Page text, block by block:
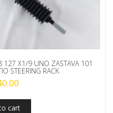
127 X1/9 UNO ZASTAVA 101
STEERING RACK
cart